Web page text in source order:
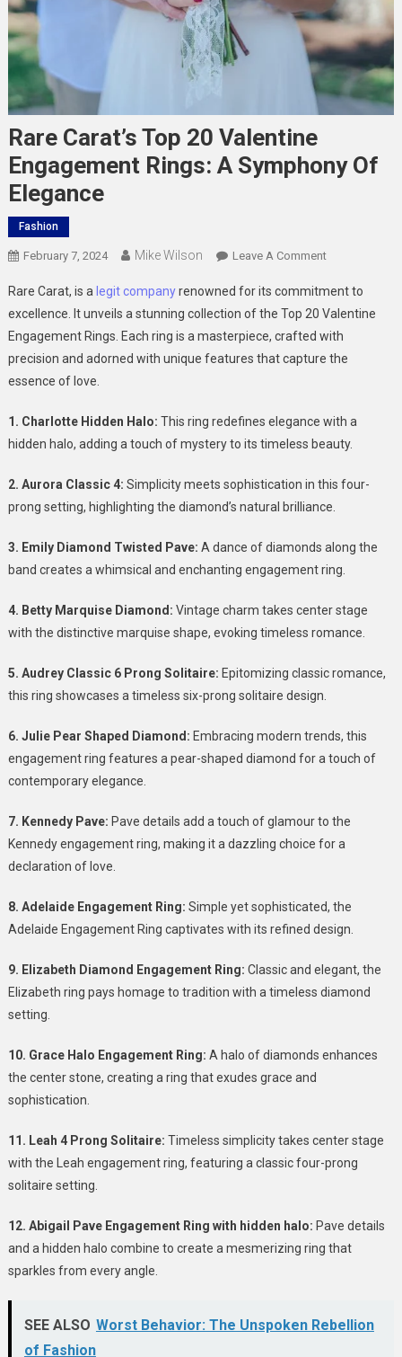
Rare Carat’s Top 20 Valentine
Engagement Rings: A Symphony Of
Elegance
Fashion
February 7, 2024 Mike Wilson Leave A CommentOn
Carat’s
Top
20
Valentine
A
Symphony
Elegance
Rare Carat, is a legit companyrenowned for its commitment to
excellence. It unveils a stunning collection of the Top 20 Valentine
Engagement Rings. Each ring is a masterpiece, crafted with
precision and adorned with unique features that capture the
essence of love.
1. Charlotte Hidden Halo: This ring redefines elegance with a
hidden halo, adding a touch of mystery to its timeless beauty.
2. Aurora Classic 4: Simplicity meets sophistication in this four-
prong setting, highlighting the diamond’s natural brilliance.
3. Emily Diamond Twisted Pave: A dance of diamonds along the
band creates a whimsical and enchanting engagement ring.
4. Betty Marquise Diamond: Vintage charm takes center stage
with the distinctive marquise shape, evoking timeless romance.
5. Audrey Classic 6 Prong Solitaire: Epitomizing classic romance,
this ring showcases a timeless six-prong solitaire design.
6. Julie Pear Shaped Diamond: Embracing modern trends, this
engagement ring features a pear-shaped diamond for a touch of
contemporary elegance.
7. Kennedy Pave: Pave details add a touch of glamour to the
Kennedy engagement ring, making it a dazzling choice for a
declaration of love.
8. Adelaide Engagement Ring: Simple yet sophisticated, the
Adelaide Engagement Ring captivates with its refined design.
9. Elizabeth Diamond Engagement Ring: Classic and elegant, the
Elizabeth ring pays homage to tradition with a timeless diamond
setting.
10. Grace Halo Engagement Ring: A halo of diamonds enhances
the center stone, creating a ring that exudes grace and
sophistication.
11. Leah 4 Prong Solitaire: Timeless simplicity takes center stage
with the Leah engagement ring, featuring a classic four-prong
solitaire setting.
12. Abigail Pave Engagement Ring with hidden halo: Pave details
and a hidden halo combine to create a mesmerizing ring that
sparkles from every angle.
SEE ALSO Worst Behavior: The Unspoken Rebellion
of Fashion